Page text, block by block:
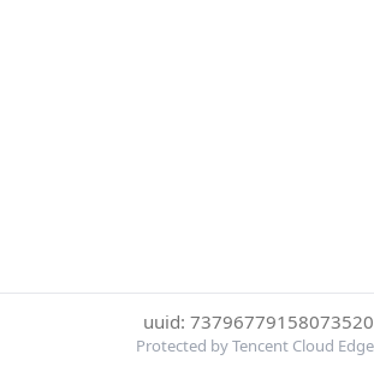
uuid:
Protected by Tencent Cloud